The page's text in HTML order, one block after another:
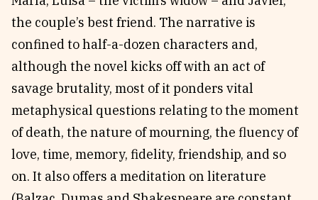
the couple’s best friend. The narrative is
confined to half-a-dozen characters and,
although the novel kicks off with an act of
savage brutality, most of it ponders vital
metaphysical questions relating to the moment
of death, the nature of mourning, the fluency of
love, time, memory, fidelity, friendship, and so
on. It also offers a meditation on literature